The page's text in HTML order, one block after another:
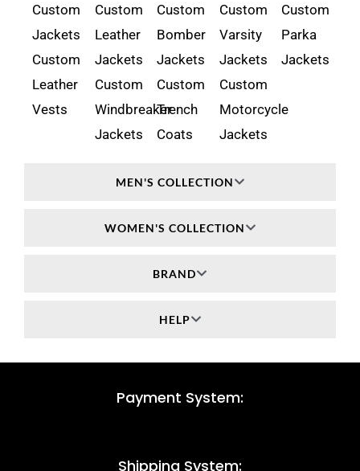
MEN'S COLLECTION
WOMEN'S COLLECTION
BRAND
HELP
Custom
Jackets
Custom
Leather
Vests
Custom
Leather
Jackets
Custom
Windbreaker
Jackets
Custom
Bomber
Jackets
Custom
Trench
Coats
Custom
Varsity
Jackets
Custom
Motorcycle
Jackets
Custom
Parka
Jackets
Payment System:
Shipping System: